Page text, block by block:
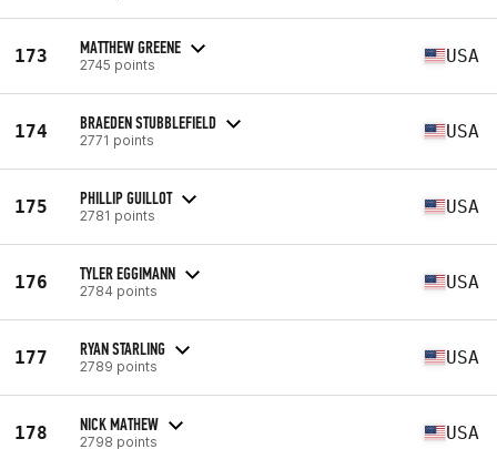
173 MATTHEW GREENE
2745 points USA
174 BRAEDEN STUBBLEFIELD
2771 points USA
175 PHILLIP GUILLOT
2781 points USA
176 TYLER EGGIMANN
2784 points USA
177 RYAN STARLING
2789 points USA
178 NICK MATHEW
2798 points USA